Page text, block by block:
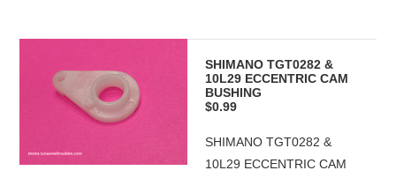
SHIMANO TGT0282 &
10L29 ECCENTRIC CAM
BUSHING
$0.99
SHIMANO TGT0282 &
10L29 ECCENTRIC CAM